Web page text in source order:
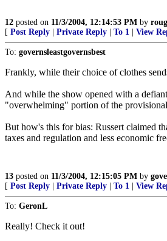
12 posted on 11/3/2004, 12:14:53 PM by
[ Post Reply Private Reply To 1 View
To: governsleastgovernsbest
Frankly, while their choice of clothes
And while the show opened with a
"overwhelming" portion of the
But how's this for bias: Russert claimed
taxes and regulation and less economic
13 posted on 11/3/2004, 12:15:05 PM by
[ Post Reply Private Reply To 1 View
To: GeronL
Really! Check it out!